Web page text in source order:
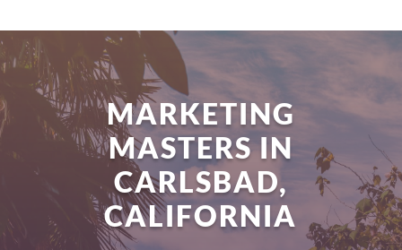
MARKETING
MASTERS IN
CARLSBAD,
CALIFORNIA